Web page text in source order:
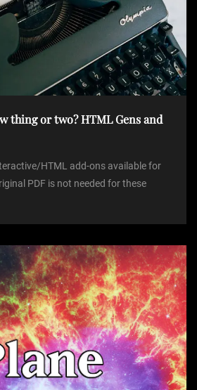
thing or two? HTML Gens and
HTML add-ons available for
PDF is not needed for these